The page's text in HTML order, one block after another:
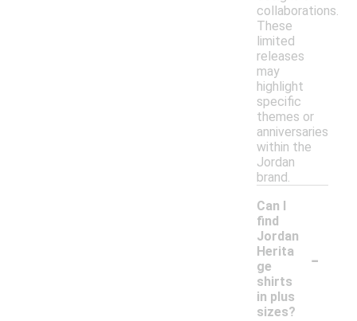
collaborations.
These
limited
releases
may
highlight
specific
themes or
anniversaries
within the
Jordan
brand.
Can I
find
Jordan
Herita
ge
shirts
in plus
sizes?
-